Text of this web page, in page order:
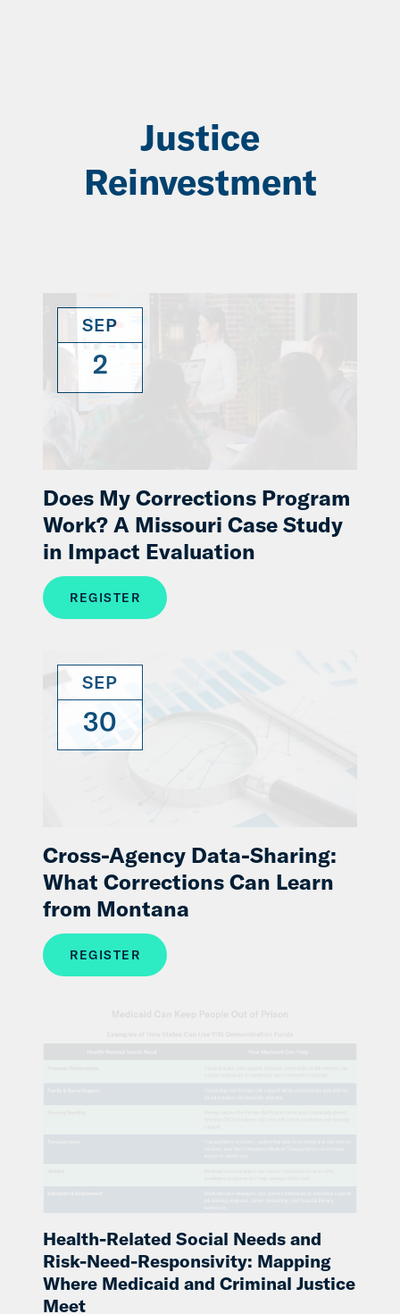
Justice
Reinvestment
SEP
2
Does My Corrections Program
Work? A Missouri Case Study
in Impact Evaluation
REGISTER
SEP
30
Cross-Agency Data-Sharing:
What Corrections Can Learn
from Montana
REGISTER
Health-Related Social Needs and
Risk-Need-Responsivity: Mapping
Where Medicaid and Criminal Justice
Meet